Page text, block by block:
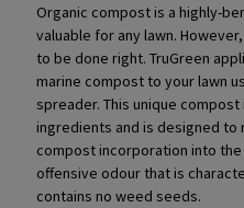
Organic compost is a highly-
valuable for any lawn.
to be done right. TruGreen
marine compost to your lawn
spreader. This unique
ingredients and is designed to
compost incorporation into
offensive odour that is
contains no weed seeds.